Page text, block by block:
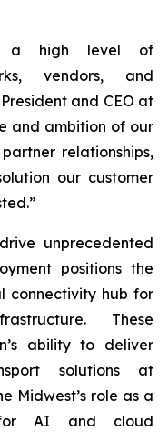
a high level of
vendors, and
and CEO at
and ambition of our
relationships,
our customer
unprecedented
positions the
connectivity hub for
These
ability to deliver
solutions at
Midwest’s role as a
AI and cloud